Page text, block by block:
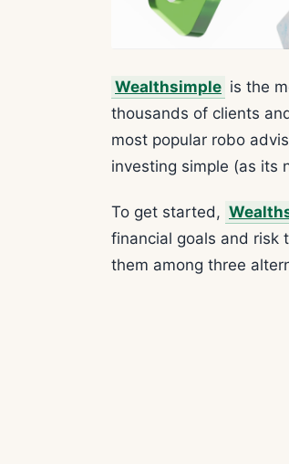
Wealthsimple is the
thousands of clients
most popular robo
investing simple (as its
To get started,
financial goals and risk
them among three